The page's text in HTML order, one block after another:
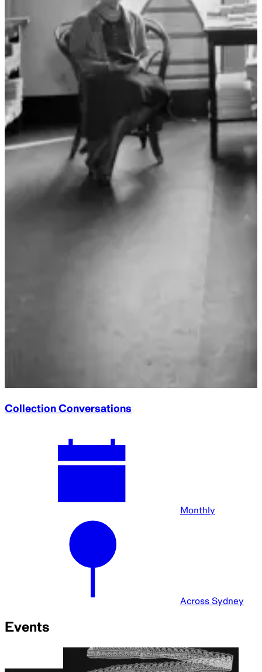
Collection Conversations
Monthly
Across Sydney
Events